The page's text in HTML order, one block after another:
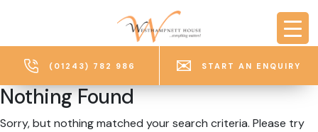
(01243) 782 986 START AN ENQUIRY
Nothing Found
Sorry, but nothing matched your search criteria. Please try